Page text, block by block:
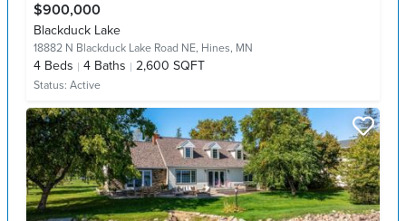
$900,000
Blackduck Lake
18882 N Blackduck Lake Road NE, Hines, MN
4 Beds 4 Baths 2,600 SQFT
Status: Active